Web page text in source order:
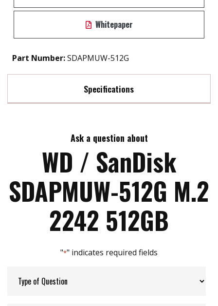
Whitepaper
Part Number:SDAPMUW-512G
Specifications
Max Write Speed:
>1.75M HRS
Ask a question about
WD / SanDisk
SDAPMUW-512G M.2
2242 512GB
"*" indicates required fields